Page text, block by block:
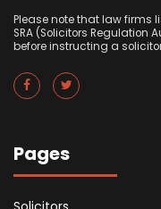
Please note that law firms
SRA (Solicitors Regulation
before instructing a
Pages